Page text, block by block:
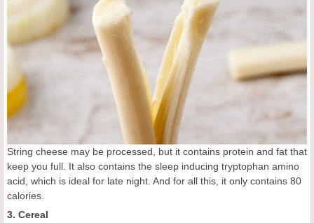
String cheese may be processed, but it contains protein and fat that
keep you full. It also contains the sleep inducing tryptophan amino
acid, which is ideal for late night. And for all this, it only contains 80
calories.
3. Cereal